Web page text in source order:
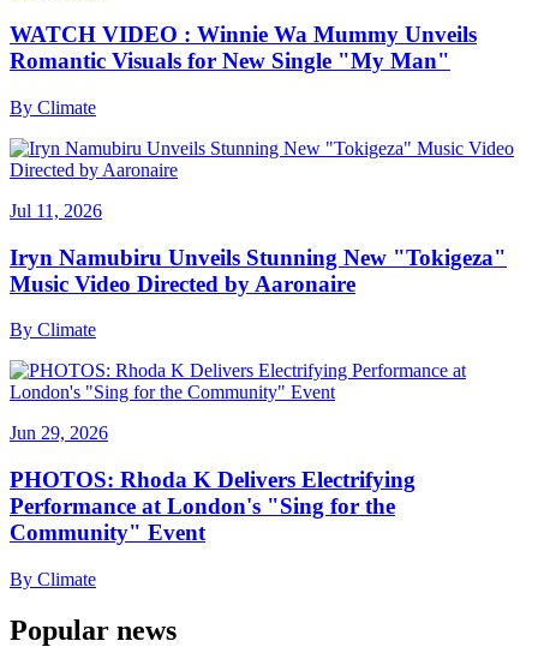
WATCH VIDEO : Winnie Wa Mummy Unveils
Romantic Visuals for New Single "My Man"
By Climate
Jul 11, 2026
Iryn Namubiru Unveils Stunning New "Tokigeza"
Music Video Directed by Aaronaire
By Climate
Jun 29, 2026
PHOTOS: Rhoda K Delivers Electrifying
Performance at London's "Sing for the
Community" Event
By Climate
Popular news